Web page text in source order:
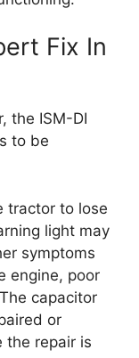
Fix In
the ISM-DI
to be
tractor to lose
light may
symptoms
engine, poor
capacitor
or
the repair is